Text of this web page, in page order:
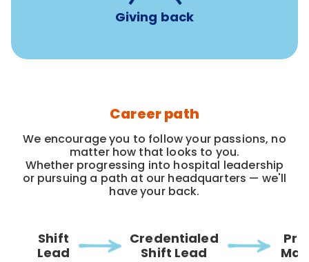
Giving back
Career path
We encourage you to follow your passions, no
matter how that looks to you.
Whether progressing into hospital leadership
or pursuing a path at our headquarters — we'll
have your back.
Shift
Lead
Credentialed
Shift Lead